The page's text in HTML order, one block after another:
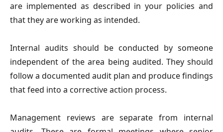
are implemented as described in your policies and
that they are working as intended.
Internal audits should be conducted by someone
independent of the area being audited. They should
follow a documented audit plan and produce findings
that feed into a corrective action process.
Management reviews are separate from internal